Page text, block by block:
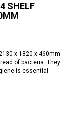
SHELF
x 1820 x 460mm
of bacteria. They
is essential.